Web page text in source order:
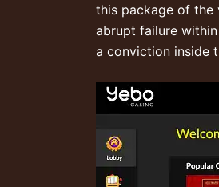
this package of the
abrupt failure
a conviction inside